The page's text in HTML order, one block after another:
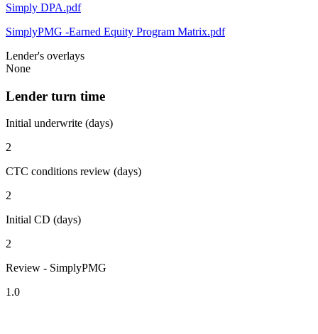
Simply DPA.pdf
SimplyPMG -Earned Equity Program Matrix.pdf
Lender's overlays
None
Lender turn time
Initial underwrite (days)
2
CTC conditions review (days)
2
Initial CD (days)
2
Review - SimplyPMG
1.0